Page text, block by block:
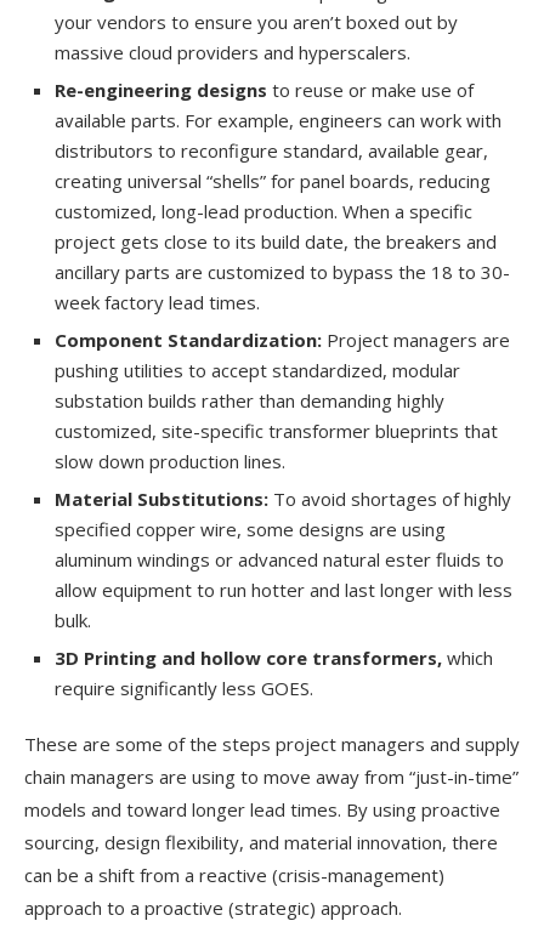
your vendors to ensure you aren’t boxed out by
massive cloud providers and hyperscalers.
Re-engineering designs to reuse or make use of
available parts. For example, engineers can work with
distributors to reconfigure standard, available gear,
creating universal “shells” for panel boards, reducing
customized, long-lead production. When a specific
project gets close to its build date, the breakers and
ancillary parts are customized to bypass the 18 to 30-
week factory lead times.
Component Standardization: Project managers are
pushing utilities to accept standardized, modular
substation builds rather than demanding highly
customized, site-specific transformer blueprints that
slow down production lines.
Material Substitutions: To avoid shortages of highly
specified copper wire, some designs are using
aluminum windings or advanced natural ester fluids to
allow equipment to run hotter and last longer with less
bulk.
3D Printing and hollow core transformers, which
require significantly less GOES.
These are some of the steps project managers and supply
chain managers are using to move away from “just-in-time”
models and toward longer lead times. By using proactive
sourcing, design flexibility, and material innovation, there
can be a shift from a reactive (crisis-management)
approach to a proactive (strategic) approach.